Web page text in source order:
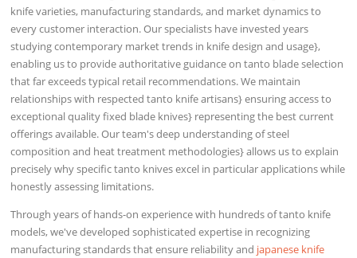
knife varieties, manufacturing standards, and market dynamics to
every customer interaction. Our specialists have invested years
studying contemporary market trends in knife design and usage},
enabling us to provide authoritative guidance on tanto blade selection
that far exceeds typical retail recommendations. We maintain
relationships with respected tanto knife artisans} ensuring access to
exceptional quality fixed blade knives} representing the best current
offerings available. Our team's deep understanding of steel
composition and heat treatment methodologies} allows us to explain
precisely why specific tanto knives excel in particular applications while
honestly assessing limitations.
Through years of hands-on experience with hundreds of tanto knife
models, we've developed sophisticated expertise in recognizing
manufacturing standards that ensure reliability and japanese knife